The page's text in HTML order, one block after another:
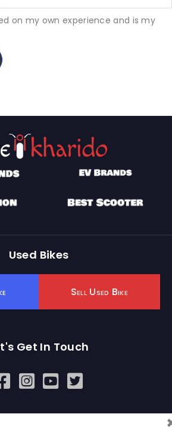
on my own experience and is my
Used Bikes
Sell Used Bike
Get In Touch
In New Window
Open In New Window
Open In New Window
All Rights Reserved.